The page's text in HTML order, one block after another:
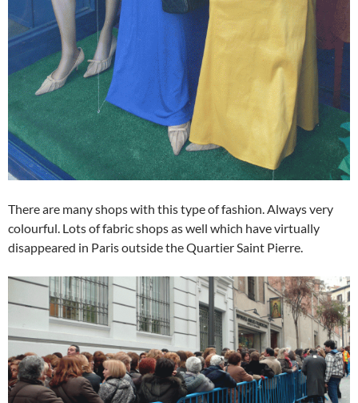
There are many shops with this type of fashion. Always very
colourful. Lots of fabric shops as well which have virtually
disappeared in Paris outside the Quartier Saint Pierre.